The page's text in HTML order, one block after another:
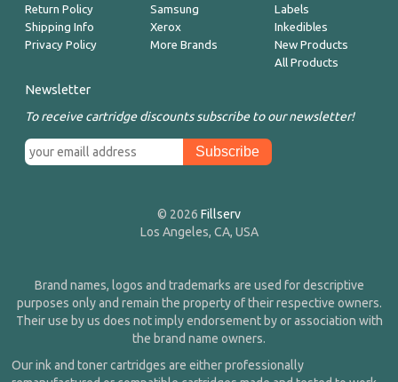
Return Policy
Shipping Info
Privacy Policy
Samsung
Xerox
More Brands
Labels
Inkedibles
New Products
All Products
Newsletter
To receive cartridge discounts subscribe to our newsletter!
© 2026 Fillserv
Los Angeles, CA, USA
Brand names, logos and trademarks are used for descriptive
purposes only and remain the property of their respective owners.
Their use by us does not imply endorsement by or association with
the brand name owners.
Our ink and toner cartridges are either professionally